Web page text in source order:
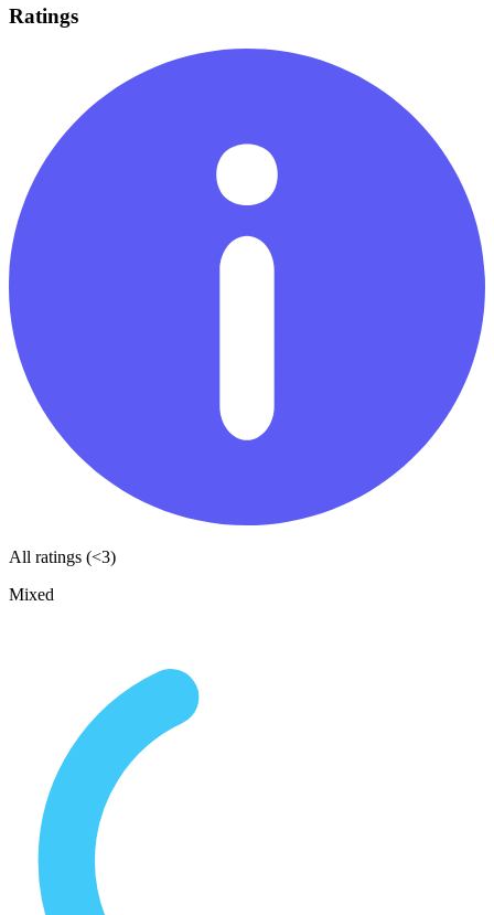
Ratings
All ratings (<3)
Mixed